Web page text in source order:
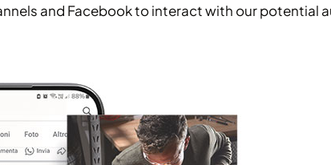
and Facebook to interact with our potential